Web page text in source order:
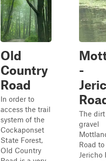
Old
Country
Road
In order to
access the trail
system of the
Cockaponset
State Forest,
Old Country
-
The
gravel
Road to
Jericho